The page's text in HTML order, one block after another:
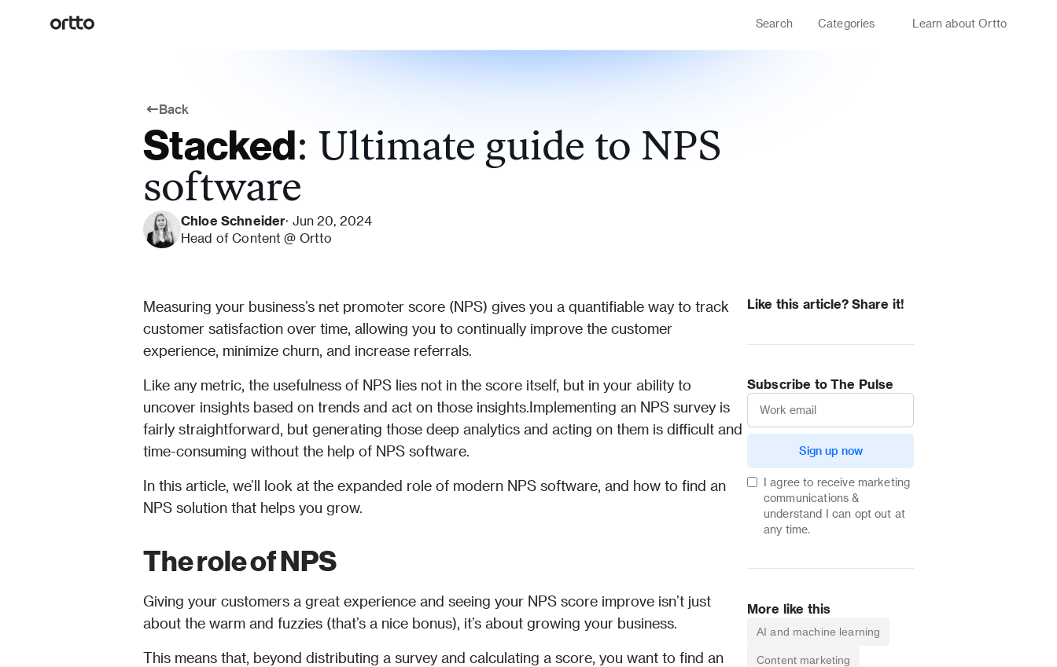
Search Categories Learn about Ortto
Back
Stacked: Ultimate guide to NPS
software
Chloe Schneider· Jun 20, 2024
Head of Content @ Ortto
Measuring your business’s net promoter score (NPS) gives you a quantifiable way to track
customer satisfaction over time, allowing you to continually improve the customer
experience, minimize churn, and increase referrals.
Like any metric, the usefulness of NPS lies not in the score itself, but in your ability to
uncover insights based on trends and act on those insights.Implementing an NPS survey is
fairly straightforward, but generating those deep analytics and acting on them is difficult and
time-consuming without the help of NPS software.
In this article, we’ll look at the expanded role of modern NPS software, and how to find an
NPS solution that helps you grow.
The role of NPS
Giving your customers a great experience and seeing your NPS score improve isn’t just
about the warm and fuzzies (that’s a nice bonus), it’s about growing your business.
This means that, beyond distributing a survey and calculating a score, you want to find an
Like this article? Share it!
Subscribe to The Pulse
Sign up now
I agree to receive marketing
communications &
understand I can opt out at
any time.
More like this
AI and machine learning
Content marketing